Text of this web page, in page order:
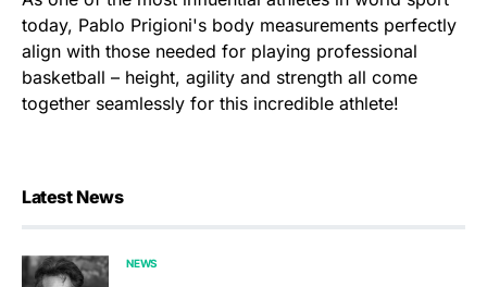
today, Pablo Prigioni's body measurements perfectly
align with those needed for playing professional
basketball – height, agility and strength all come
together seamlessly for this incredible athlete!
Latest News
NEWS